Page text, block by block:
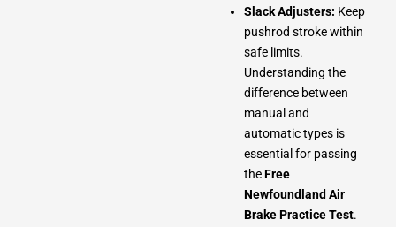
Slack Adjusters: Keep
pushrod stroke within
safe limits.
Understanding the
difference between
manual and
automatic types is
essential for passing
theFree
Newfoundland Air
Brake Practice Test.